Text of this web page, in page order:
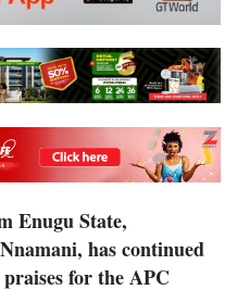
Enugu State,
has continued
for the APC